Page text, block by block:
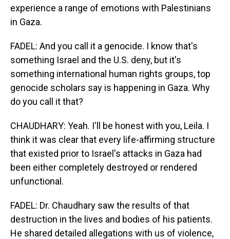
experience a range of emotions with Palestinians
in Gaza.
FADEL: And you call it a genocide. I know that's
something Israel and the U.S. deny, but it's
something international human rights groups, top
genocide scholars say is happening in Gaza. Why
do you call it that?
CHAUDHARY: Yeah. I'll be honest with you, Leila. I
think it was clear that every life-affirming structure
that existed prior to Israel's attacks in Gaza had
been either completely destroyed or rendered
unfunctional.
FADEL: Dr. Chaudhary saw the results of that
destruction in the lives and bodies of his patients.
He shared detailed allegations with us of violence,